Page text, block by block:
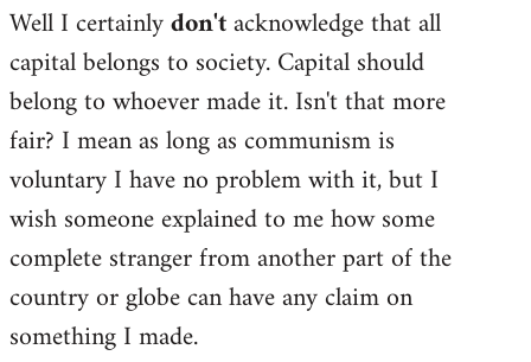
Well I certainlydon'tacknowledge that all
capital belongs to society. Capital should
belong to whoever made it. Isn't that more
fair? I mean as long as communism is
voluntary I have no problem with it, but I
wish someone explained to me how some
complete stranger from another part of the
country or globe can have any claim on
something I made.